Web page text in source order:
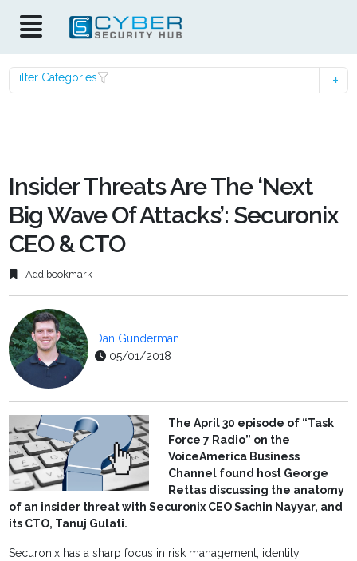
Filter Categories
Insider Threats Are The ‘Next
Big Wave Of Attacks’: Securonix
CEO & CTO
Add bookmark
Dan Gunderman
05/01/2018
The April 30 episode of “Task
Force 7 Radio” on the
VoiceAmerica Business
Channel found host George
Rettas discussing the anatomy
of an insider threat with Securonix CEO Sachin Nayyar, and
its CTO, Tanuj Gulati.
Securonix has a sharp focus in risk management, identity